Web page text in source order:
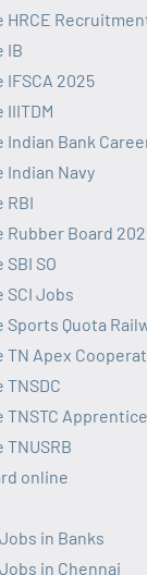
HRCE
IB
IFSCA 2025
IIITDM
Indian Bank
Indian Navy
RBI
Rubber Board
SO
SCI Jobs
Sports Quota
TN Apex
TNSDC
TNSTC
TNUSRB
online
in Banks
in Chennai